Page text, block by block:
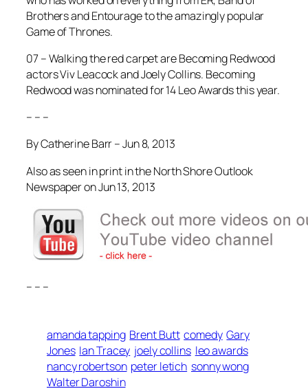
BrothersandEntourageto the amazingly popular
Game of Thrones.
07 – Walking the red carpet areBecoming Redwood
actors Viv Leacock and Joely Collins. Becoming
Redwoodwas nominated for 14 Leo Awards this year.
– – –
By Catherine Barr – Jun 8, 2013
Also as seen in print in the North Shore Outlook
Newspaper on Jun 13, 2013
– – –
amanda tapping Brent Butt comedy Gary
Jones Ian Tracey joely collins leo awards
nancy robertson peter letich sonny wong
Walter Daroshin